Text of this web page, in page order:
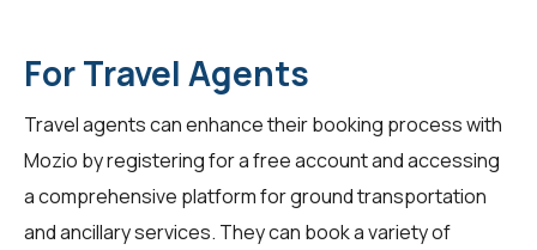
For Travel Agents
Travel agentscan enhance their booking process with
Mozio by registering for a free account and accessing
a comprehensive platform for ground transportation
and ancillary services. They can book a variety of